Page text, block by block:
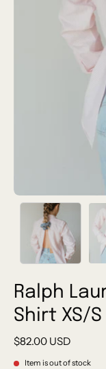
Ralph
Shirt XS/S
$82.00 USD
Item is out of stock